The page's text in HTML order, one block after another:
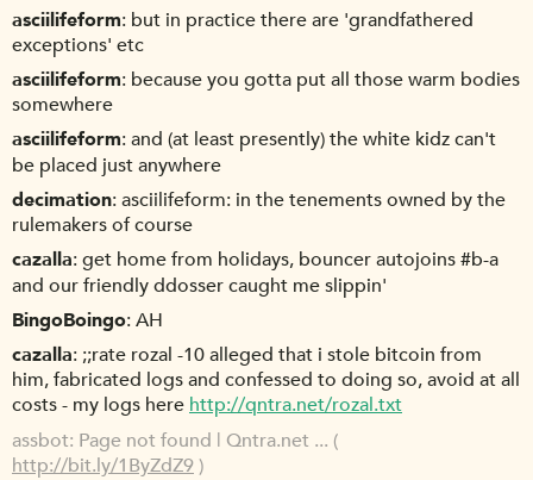
asciilifeform but in practice there are 'grandfathered
exceptions' etc
asciilifeform because you gotta put all those warm bodies
somewhere
asciilifeform and (at least presently) the white kidz can't
be placed just anywhere
decimation asciilifeform: in the tenements owned by the
rulemakers of course
cazalla get home from holidays, bouncer autojoins #b-a
and our friendly ddosser caught me slippin'
BingoBoingo AH
cazalla ;;rate rozal -10 alleged that i stole bitcoin from
him, fabricated logs and confessed to doing so, avoid at all
costs - my logs herehttp://qntra.net/rozal.txt
assbot Page not found | Qntra.net ... (
http://bit.ly/1ByZdZ9)